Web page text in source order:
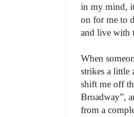
in my mind, it
on for me to
and live with
When
strikes a
shift me off
Broadway”,
from a